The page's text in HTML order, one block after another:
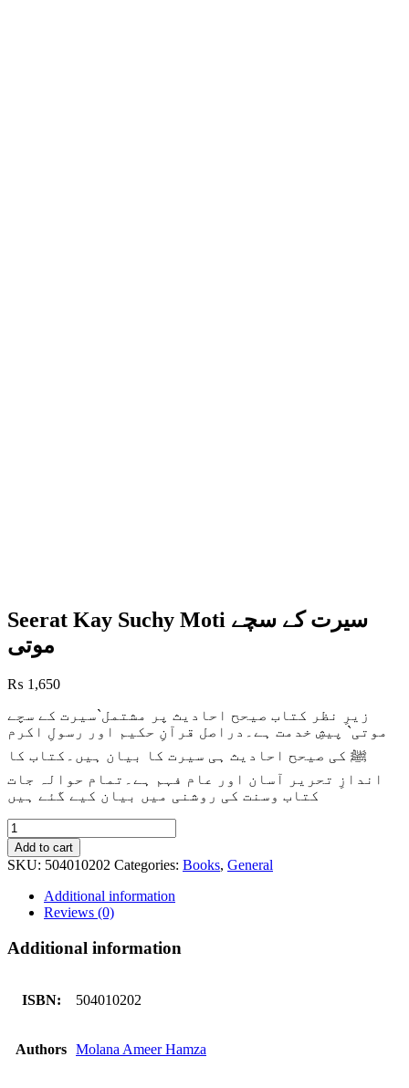
Seerat Kay Suchy Moti سیرت کے سچے
موتی
₨ 1,650
زیرِ نظر کتاب صیحح احادیث پر مشتمل`سیرت کے سچے
موتی` پیشِ خدمت ہے۔دراصل قرآنِ حکیم اور رسولِ اکرم
ﷺ کی صیحح احادیث ہی سیرت کا بیان ہیں۔کتاب کا
اندازِ تحریر آسان اور عام فہم ہے۔تمام حوالہ جات
کتاب وسنت کی روشنی میں بیان کیے گئے ہیں
Seerat
Kay
Suchy
Moti
سیرت
موتی
Add to cart
SKU: 504010202 Categories: Books, General
Additional information
Reviews (0)
Additional information
ISBN: 504010202
Authors Molana Ameer Hamza